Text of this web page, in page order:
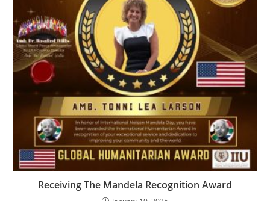
Receiving The Mandela Recognition Award